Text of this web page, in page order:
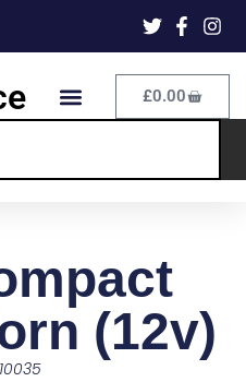
£0.00
(12v)